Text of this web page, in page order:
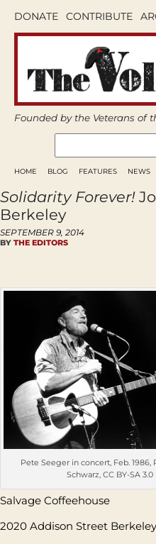
DONATE CONTRIBUTE
Founded by the Veterans of
HOME BLOG FEATURES NEWS
Solidarity Forever!
Berkeley
SEPTEMBER 9, 2014
BY THE EDITORS
Pete Seeger in concert, Feb. 1986,
Schwarz, CC BY-SA 3.0
Salvage Coffeehouse
2020 Addison Street